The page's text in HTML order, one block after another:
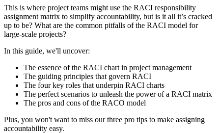
This is where project teams might use the RACI responsibility
assignment matrix to simplify accountability, but is it all it’s cracked
up to be? What are the common pitfalls of the RACI model for
large-scale projects?
In this guide, we'll uncover:
The essence of the RACI chart in project management
The guiding principles that govern RACI
The four key roles that underpin RACI charts
The perfect scenarios to unleash the power of a RACI matrix
The pros and cons of the RACO model
Plus, you won't want to miss our three pro tips to make assigning
accountability easy.